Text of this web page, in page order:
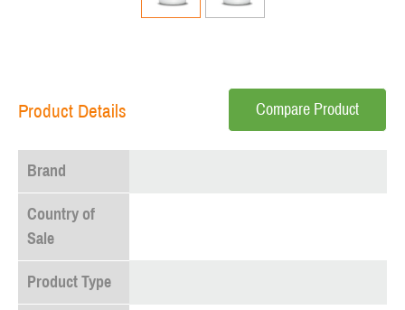
Product Details Compare Product
Brand
Country of
Sale
Product Type